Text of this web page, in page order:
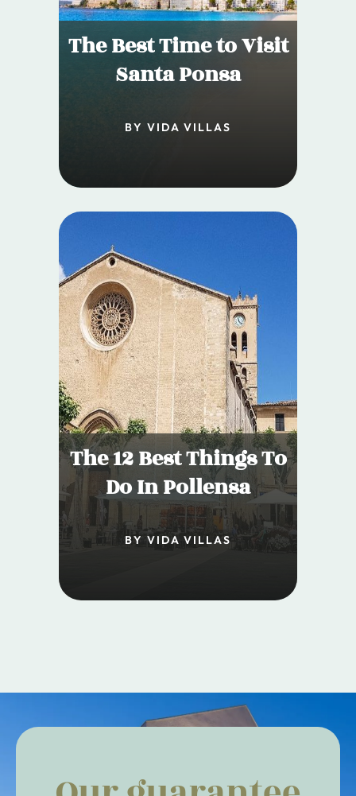
The Best Time to Visit
Santa Ponsa
BY VIDA VILLAS
The 12 Best Things To
Do In Pollensa
BY VIDA VILLAS